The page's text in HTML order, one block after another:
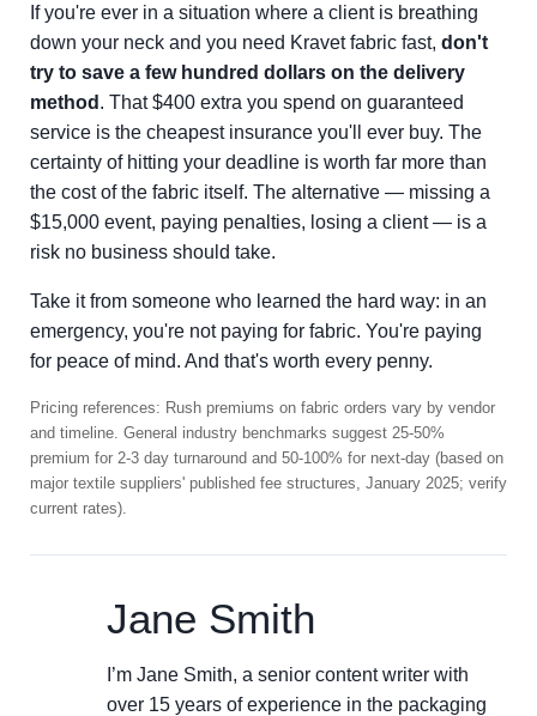
If you're ever in a situation where a client is breathing
down your neck and you need Kravet fabric fast, don't
try to save a few hundred dollars on the delivery
method . That $400 extra you spend on guaranteed
service is the cheapest insurance you'll ever buy. The
certainty of hitting your deadline is worth far more than
the cost of the fabric itself. The alternative — missing a
$15,000 event, paying penalties, losing a client — is a
risk no business should take.
Take it from someone who learned the hard way: in an
emergency, you're not paying for fabric. You're paying
for peace of mind. And that's worth every penny.
Pricing references: Rush premiums on fabric orders vary by vendor
and timeline. General industry benchmarks suggest 25-50%
premium for 2-3 day turnaround and 50-100% for next-day (based on
major textile suppliers' published fee structures, January 2025; verify
current rates).
Jane Smith
I’m Jane Smith, a senior content writer with
over 15 years of experience in the packaging